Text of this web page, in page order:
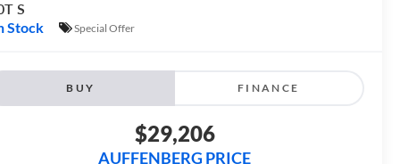
S
Stock
Special Offer
BUY FINANCE
$29,206
AUFFENBERG PRICE